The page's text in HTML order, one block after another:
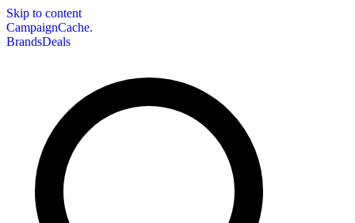
Skip to content
CampaignCache.
BrandsDeals